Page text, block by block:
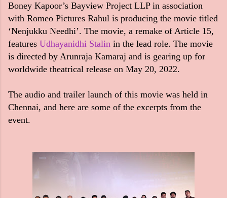
Boney Kapoor’s Bayview Project LLP in association
with Romeo Pictures Rahul is producing the movie titled
‘Nenjukku Needhi’. The movie, a remake of Article 15,
features Udhayanidhi Stalin in the lead role. The movie
is directed by Arunraja Kamaraj and is gearing up for
worldwide theatrical release on May 20, 2022.
The audio and trailer launch of this movie was held in
Chennai, and here are some of the excerpts from the
event.